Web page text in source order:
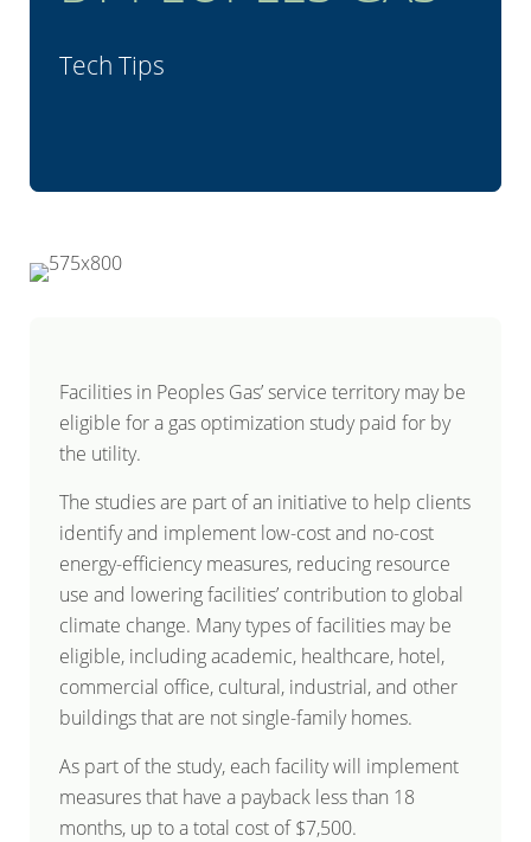
Tech Tips
Facilities in Peoples Gas’ service territory may be
eligible for a gas optimization study paid for by
the utility.
The studies are part of an initiative to help clients
identify and implement low-cost and no-cost
energy-efficiency measures, reducing resource
use and lowering facilities’ contribution to global
climate change. Many types of facilities may be
eligible, including academic, healthcare, hotel,
commercial office, cultural, industrial, and other
buildings that are not single-family homes.
As part of the study, each facility will implement
measures that have a payback less than 18
months, up to a total cost of $7,500.